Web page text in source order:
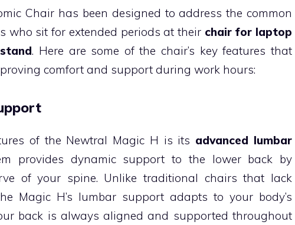
Chair has been designed to address the common
who sit for extended periods at their chair for laptop
. Here are some of the chair’s key features that
comfort and support during work hours:
of the Newtral Magic H is its advanced lumbar
provides dynamic support to the lower back by
of your spine. Unlike traditional chairs that lack
Magic H’s lumbar support adapts to your body’s
back is always aligned and supported throughout